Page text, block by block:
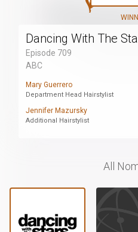
Dancing With The
Episode 709
ABC
Mary Guerrero
Department Head Hairstylist
Jennifer Mazursky
Additional Hairstylist
All